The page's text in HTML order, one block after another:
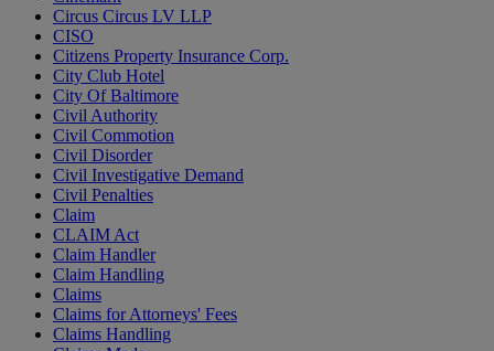
Circus Circus LV LLP
CISO
Citizens Property Insurance Corp.
City Club Hotel
City Of Baltimore
Civil Authority
Civil Commotion
Civil Disorder
Civil Investigative Demand
Civil Penalties
Claim
CLAIM Act
Claim Handler
Claim Handling
Claims
Claims for Attorneys' Fees
Claims Handling